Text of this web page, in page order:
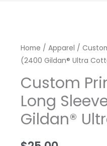
Home / Apparel /
(2400 Gildan® Ultra
Custom
Long
Gildan®